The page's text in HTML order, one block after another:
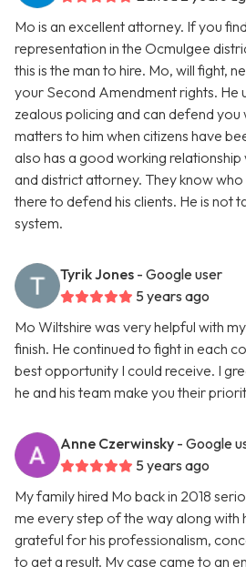
Mo is an excellent attorney. If you
representation in the Ocmulgee
this is the man to hire. Mo, will fight,
your Second Amendment rights. He
zealous policing and can defend you
matters to him when citizens have
also has a good working
and district attorney. They know who
there to defend his clients. He is not
system.
Tyrik Jones - Google user
5 years ago
Mo Wiltshire was very helpful with
finish. He continued to fight in each
best opportunity I could receive. I
he and his team make you their
Anne Czerwinsky - Google
5 years ago
My family hired Mo back in 2018
me every step of the way along with
grateful for his professionalism,
to get a result. My case came to an